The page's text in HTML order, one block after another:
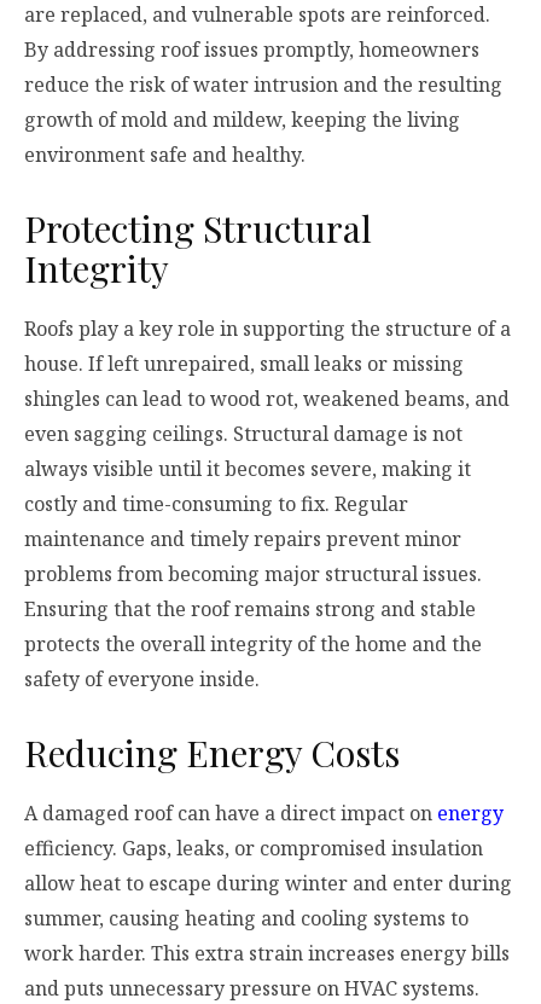
are replaced, and vulnerable spots are reinforced.
By addressing roof issues promptly, homeowners
reduce the risk of water intrusion and the resulting
growth of mold and mildew, keeping the living
environment safe and healthy.
Protecting Structural
Integrity
Roofs play a key role in supporting the structure of a
house. If left unrepaired, small leaks or missing
shingles can lead to wood rot, weakened beams, and
even sagging ceilings. Structural damage is not
always visible until it becomes severe, making it
costly and time-consuming to fix. Regular
maintenance and timely repairs prevent minor
problems from becoming major structural issues.
Ensuring that the roof remains strong and stable
protects the overall integrity of the home and the
safety of everyone inside.
Reducing Energy Costs
A damaged roof can have a direct impact on energy
efficiency. Gaps, leaks, or compromised insulation
allow heat to escape during winter and enter during
summer, causing heating and cooling systems to
work harder. This extra strain increases energy bills
and puts unnecessary pressure on HVAC systems.